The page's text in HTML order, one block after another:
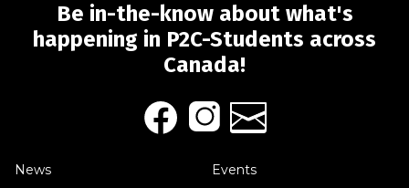
Be in-the-know about what's
happening in P2C-Students across
Canada!
News
Events